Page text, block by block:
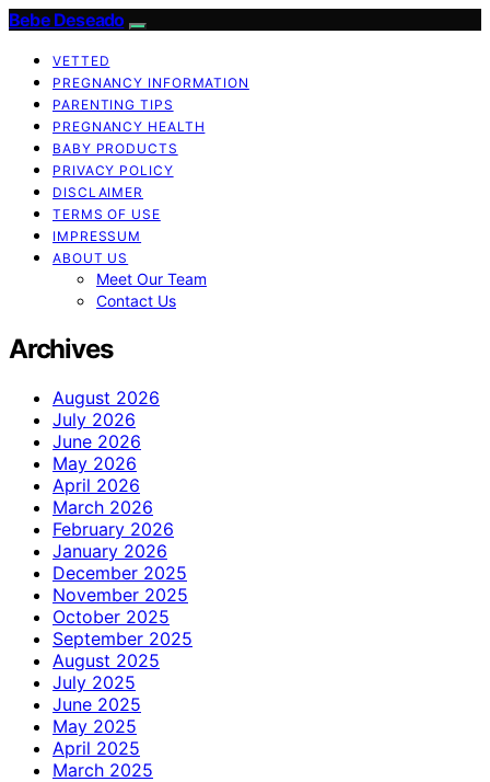
Bebe Deseado
VETTED
PREGNANCY INFORMATION
PARENTING TIPS
PREGNANCY HEALTH
BABY PRODUCTS
PRIVACY POLICY
DISCLAIMER
TERMS OF USE
IMPRESSUM
ABOUT US
Meet Our Team
Contact Us
Archives
August 2026
July 2026
June 2026
May 2026
April 2026
March 2026
February 2026
January 2026
December 2025
November 2025
October 2025
September 2025
August 2025
July 2025
June 2025
May 2025
April 2025
March 2025